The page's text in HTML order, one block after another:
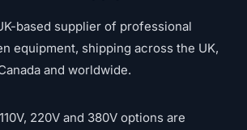
based supplier of professional
equipment, shipping across the UK,
and worldwide.
220V and 380V options are